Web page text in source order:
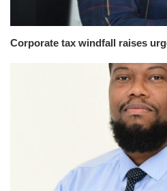
Corporate tax windfall raises